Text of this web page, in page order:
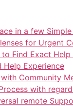
in a few
for Urgent
to Find Exact
Help Experience
Community
with
remote